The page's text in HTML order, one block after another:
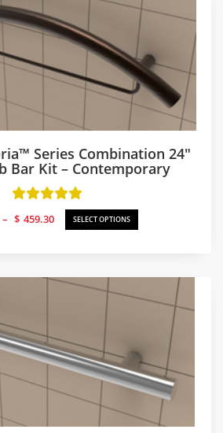
Series Combination 24″
Bar Kit – Contemporary
– $ 459.30
Price
range:
SELECT OPTIONS